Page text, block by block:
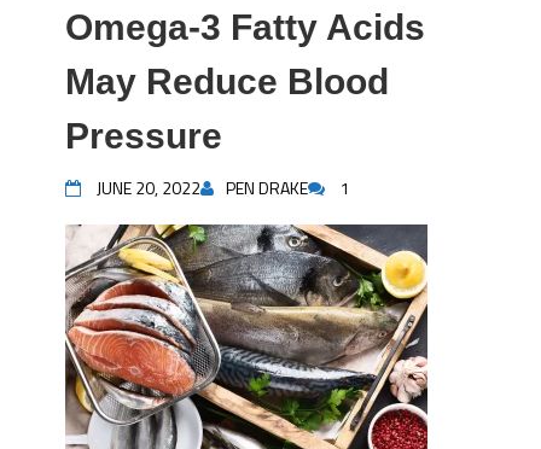
Omega-3 Fatty Acids
May Reduce Blood
Pressure
JUNE 20, 2022 PEN DRAKE 1